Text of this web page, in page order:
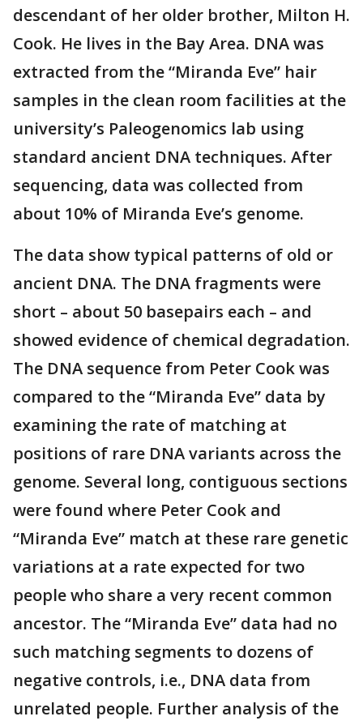
descendant of her older brother, Milton H.
Cook. He lives in the Bay Area. DNA was
extracted from the “Miranda Eve” hair
samples in the clean room facilities at the
university’s Paleogenomics lab using
standard ancient DNA techniques. After
sequencing, data was collected from
about 10% of Miranda Eve’s genome.
The data show typical patterns of old or
ancient DNA. The DNA fragments were
short – about 50 basepairs each – and
showed evidence of chemical degradation.
The DNA sequence from Peter Cook was
compared to the “Miranda Eve” data by
examining the rate of matching at
positions of rare DNA variants across the
genome. Several long, contiguous sections
were found where Peter Cook and
“Miranda Eve” match at these rare genetic
variations at a rate expected for two
people who share a very recent common
ancestor. The “Miranda Eve” data had no
such matching segments to dozens of
negative controls, i.e., DNA data from
unrelated people. Further analysis of the